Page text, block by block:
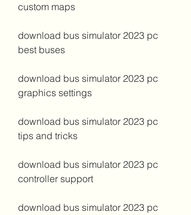
custom maps
download bus simulator 2023 pc
best buses
download bus simulator 2023 pc
graphics settings
download bus simulator 2023 pc
tips and tricks
download bus simulator 2023 pc
controller support
download bus simulator 2023 pc